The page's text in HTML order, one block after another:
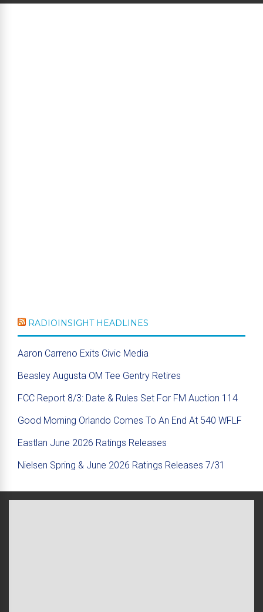
RADIOINSIGHT HEADLINES
Aaron Carreno Exits Civic Media
Beasley Augusta OM Tee Gentry Retires
FCC Report 8/3: Date & Rules Set For FM Auction 114
Good Morning Orlando Comes To An End At 540 WFLF
Eastlan June 2026 Ratings Releases
Nielsen Spring & June 2026 Ratings Releases 7/31